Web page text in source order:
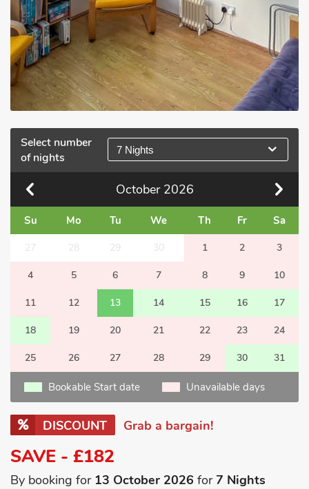
Select number
of nights
7 Nights
October 2026
Su Mo Tu We Th Fr Sa
27 28 29 30 1 2 3
4 5 6 7 8 9 10
11 12 13 14 15 16 17
18 19 20 21 22 23 24
25 26 27 28 29 30 31
Bookable Start date Unavailable days
DISCOUNT Grab a bargain!
SAVE - £182
By booking for 13 October 2026 for7 Nights